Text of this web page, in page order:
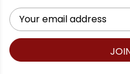
Email
Address